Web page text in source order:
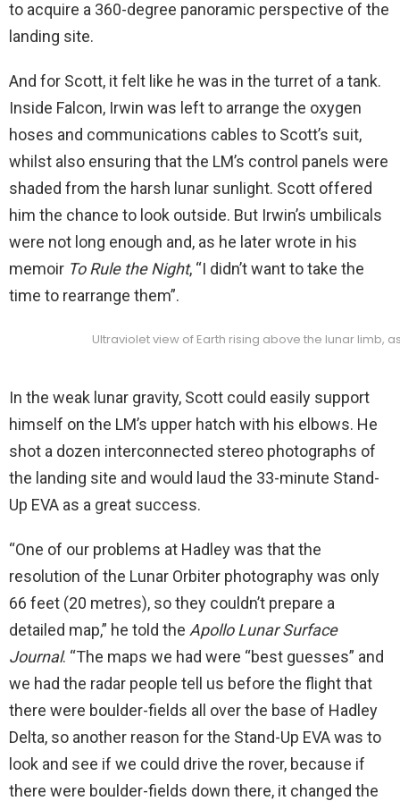
to acquire a 360-degree panoramic perspective of the
landing site.
And for Scott, it felt like he was in the turret of a tank.
Inside Falcon, Irwin was left to arrange the oxygen
hoses and communications cables to Scott’s suit,
whilst also ensuring that the LM’s control panels were
shaded from the harsh lunar sunlight. Scott offered
him the chance to look outside. But Irwin’s umbilicals
were not long enough and, as he later wrote in his
memoir To Rule the Night, “I didn’t want to take the
time to rearrange them”.
Ultraviolet view of Earth rising above the lunar limb,
In the weak lunar gravity, Scott could easily support
himself on the LM’s upper hatch with his elbows. He
shot a dozen interconnected stereo photographs of
the landing site and would laud the 33-minute Stand-
Up EVA as a great success.
“One of our problems at Hadley was that the
resolution of the Lunar Orbiter photography was only
66 feet (20 metres), so they couldn’t prepare a
detailed map,” he told the Apollo Lunar Surface
Journal. “The maps we had were “best guesses” and
we had the radar people tell us before the flight that
there were boulder-fields all over the base of Hadley
Delta, so another reason for the Stand-Up EVA was to
look and see if we could drive the rover, because if
there were boulder-fields down there, it changed the